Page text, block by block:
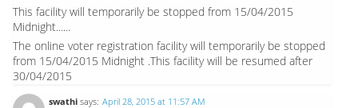
This facility will temporarily be stopped from 15/04/2015
Midnight......
The online voter registration facility will temporarily be stopped
from 15/04/2015 Midnight .This facility will be resumed after
30/04/2015
swathi says: April 28, 2015 at 11:57 AM